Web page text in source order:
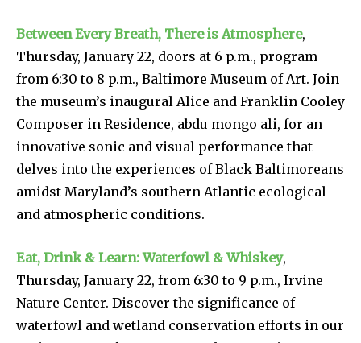
Between Every Breath, There is Atmosphere,
Thursday, January 22, doors at 6 p.m., program
from 6:30 to 8 p.m., Baltimore Museum of Art. Join
the museum’s inaugural Alice and Franklin Cooley
Composer in Residence, abdu mongo ali, for an
innovative sonic and visual performance that
delves into the experiences of Black Baltimoreans
amidst Maryland’s southern Atlantic ecological
and atmospheric conditions.
Eat, Drink & Learn: Waterfowl & Whiskey,
Thursday, January 22, from 6:30 to 9 p.m., Irvine
Nature Center. Discover the significance of
waterfowl and wetland conservation efforts in our